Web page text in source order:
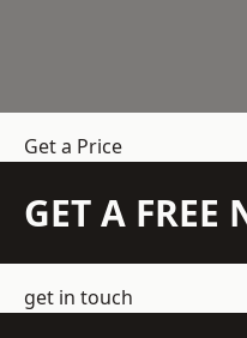
Get a Price
GET A
get in touch